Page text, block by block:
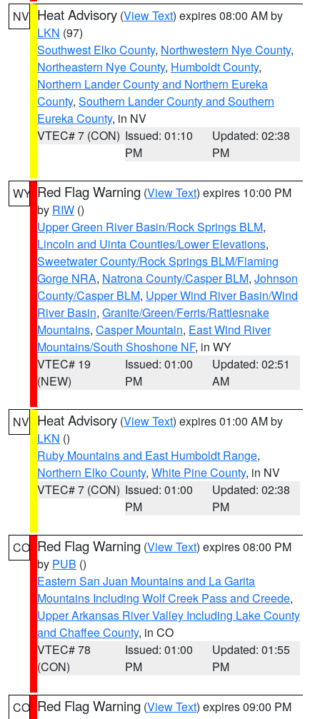
NV Heat Advisory (View Text) expires 08:00 AM by
LKN (97)
Southwest Elko County, Northwestern Nye County,
Northeastern Nye County, Humboldt County,
Northern Lander County and Northern Eureka
County, Southern Lander County and Southern
Eureka County, in NV
VTEC# 7 (CON) Issued: 01:10
PM
Updated: 02:38
PM
WY Red Flag Warning (View Text) expires 10:00 PM
by RIW ()
Upper Green River Basin/Rock Springs BLM,
Lincoln and Uinta Counties/Lower Elevations,
Sweetwater County/Rock Springs BLM/Flaming
Gorge NRA, Natrona County/Casper BLM, Johnson
County/Casper BLM, Upper Wind River Basin/Wind
River Basin, Granite/Green/Ferris/Rattlesnake
Mountains, Casper Mountain, East Wind River
Mountains/South Shoshone NF, in WY
VTEC# 19
(NEW)
Issued: 01:00
PM
Updated: 02:51
AM
NV Heat Advisory (View Text) expires 01:00 AM by
LKN ()
Ruby Mountains and East Humboldt Range,
Northern Elko County, White Pine County, in NV
VTEC# 7 (CON) Issued: 01:00
PM
Updated: 02:38
PM
CO Red Flag Warning (View Text) expires 08:00 PM
by PUB ()
Eastern San Juan Mountains and La Garita
Mountains Including Wolf Creek Pass and Creede,
Upper Arkansas River Valley Including Lake County
and Chaffee County, in CO
VTEC# 78
(CON)
Issued: 01:00
PM
Updated: 01:55
PM
CO Red Flag Warning (View Text) expires 09:00 PM